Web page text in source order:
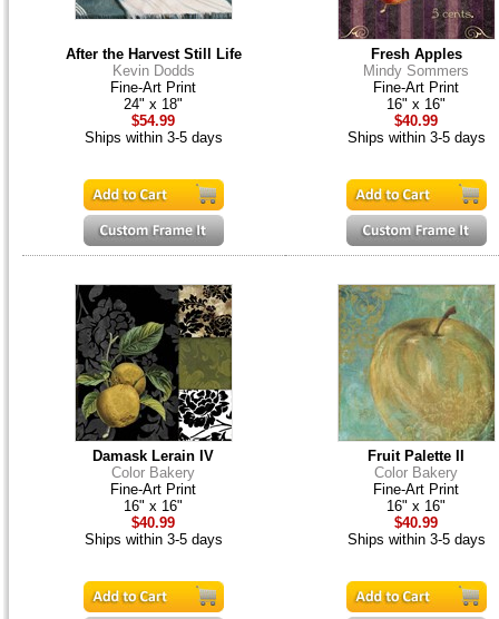
After the Harvest Still Life
Kevin Dodds
Fine-Art Print
24" x 18"
$54.99
Ships within 3-5 days
Fresh Apples
Mindy Sommers
Fine-Art Print
16" x 16"
$40.99
Ships within 3-5 days
Damask Lerain IV
Color Bakery
Fine-Art Print
16" x 16"
$40.99
Ships within 3-5 days
Fruit Palette II
Color Bakery
Fine-Art Print
16" x 16"
$40.99
Ships within 3-5 days